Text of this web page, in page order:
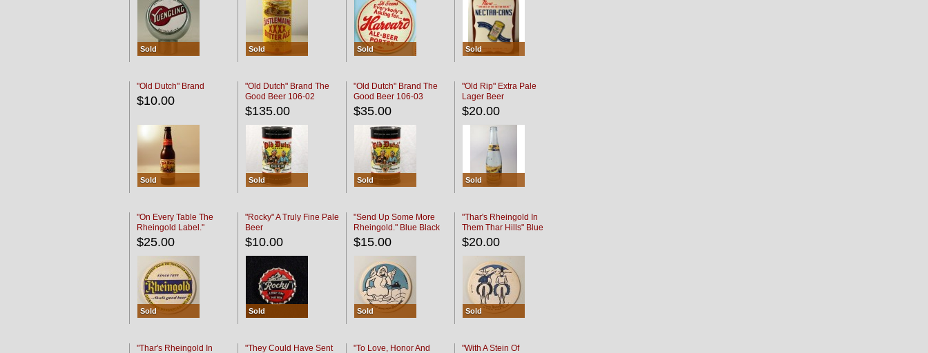
Sold Sold Sold Sold
"Old Dutch" Brand
$10.00
Sold
"Old Dutch" Brand The
Good Beer 106-02
$135.00
Sold
"Old Dutch" Brand The
Good Beer 106-03
$35.00
Sold
"Old Rip" Extra Pale
Lager Beer
$20.00
Sold
"On Every Table The
Rheingold Label."
$25.00
Sold
"Rocky" A Truly Fine Pale
Beer
$10.00
Sold
"Send Up Some More
Rheingold." Blue Black
$15.00
Sold
"Thar's Rheingold In
Them Thar Hills" Blue
Black
$20.00
Sold
"Thar's Rheingold In
"They Could Have Sent
"To Love, Honor And
"With A Stein Of